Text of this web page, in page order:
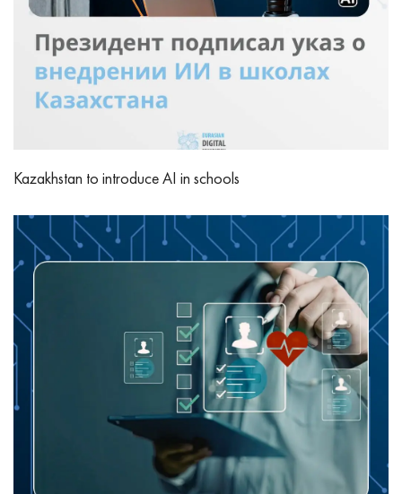
Kazakhstan to introduce AI in schools